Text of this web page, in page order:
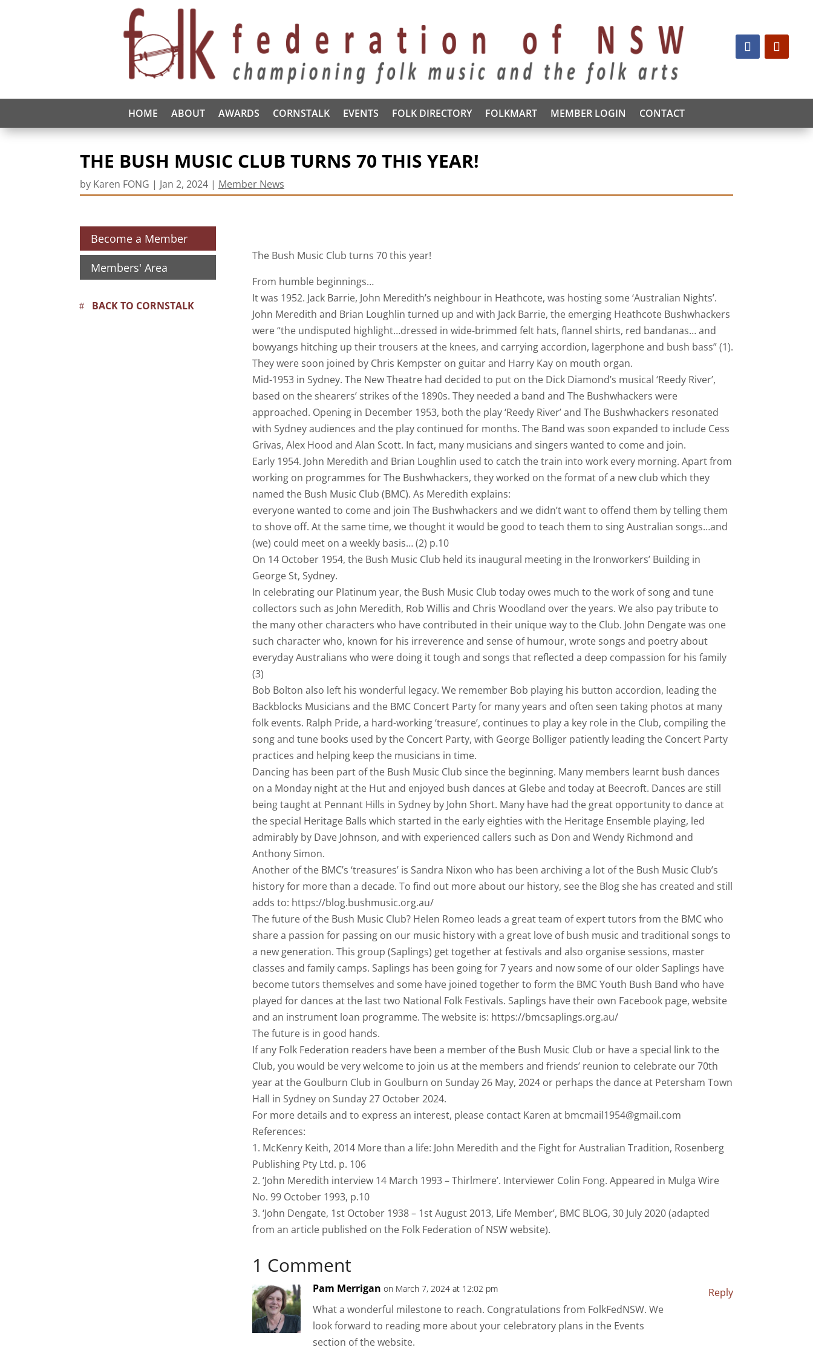
HOME ABOUT AWARDS CORNSTALK EVENTS FOLK DIRECTORY FOLKMART MEMBER LOGIN CONTACT
THE BUSH MUSIC CLUB TURNS 70 THIS YEAR!
by Karen FONG | Jan 2, 2024 | Member News
Become a Member
Members' Area
BACK TO CORNSTALK
The Bush Music Club turns 70 this year!
From humble beginnings…
It was 1952. Jack Barrie, John Meredith’s neighbour in Heathcote, was hosting some ‘Australian Nights’.
John Meredith and Brian Loughlin turned up and with Jack Barrie, the emerging Heathcote Bushwhackers
were “the undisputed highlight…dressed in wide-brimmed felt hats, flannel shirts, red bandanas… and
bowyangs hitching up their trousers at the knees, and carrying accordion, lagerphone and bush bass” (1).
They were soon joined by Chris Kempster on guitar and Harry Kay on mouth organ.
Mid-1953 in Sydney. The New Theatre had decided to put on the Dick Diamond’s musical ‘Reedy River’,
based on the shearers’ strikes of the 1890s. They needed a band and The Bushwhackers were
approached. Opening in December 1953, both the play ‘Reedy River’ and The Bushwhackers resonated
with Sydney audiences and the play continued for months. The Band was soon expanded to include Cess
Grivas, Alex Hood and Alan Scott. In fact, many musicians and singers wanted to come and join.
Early 1954. John Meredith and Brian Loughlin used to catch the train into work every morning. Apart from
working on programmes for The Bushwhackers, they worked on the format of a new club which they
named the Bush Music Club (BMC). As Meredith explains:
everyone wanted to come and join The Bushwhackers and we didn’t want to offend them by telling them
to shove off. At the same time, we thought it would be good to teach them to sing Australian songs…and
(we) could meet on a weekly basis… (2) p.10
On 14 October 1954, the Bush Music Club held its inaugural meeting in the Ironworkers’ Building in
George St, Sydney.
In celebrating our Platinum year, the Bush Music Club today owes much to the work of song and tune
collectors such as John Meredith, Rob Willis and Chris Woodland over the years. We also pay tribute to
the many other characters who have contributed in their unique way to the Club. John Dengate was one
such character who, known for his irreverence and sense of humour, wrote songs and poetry about
everyday Australians who were doing it tough and songs that reflected a deep compassion for his family
(3)
Bob Bolton also left his wonderful legacy. We remember Bob playing his button accordion, leading the
Backblocks Musicians and the BMC Concert Party for many years and often seen taking photos at many
folk events. Ralph Pride, a hard-working ‘treasure’, continues to play a key role in the Club, compiling the
song and tune books used by the Concert Party, with George Bolliger patiently leading the Concert Party
practices and helping keep the musicians in time.
Dancing has been part of the Bush Music Club since the beginning. Many members learnt bush dances
on a Monday night at the Hut and enjoyed bush dances at Glebe and today at Beecroft. Dances are still
being taught at Pennant Hills in Sydney by John Short. Many have had the great opportunity to dance at
the special Heritage Balls which started in the early eighties with the Heritage Ensemble playing, led
admirably by Dave Johnson, and with experienced callers such as Don and Wendy Richmond and
Anthony Simon.
Another of the BMC’s ‘treasures’ is Sandra Nixon who has been archiving a lot of the Bush Music Club’s
history for more than a decade. To find out more about our history, see the Blog she has created and still
adds to: https://blog.bushmusic.org.au/
The future of the Bush Music Club? Helen Romeo leads a great team of expert tutors from the BMC who
share a passion for passing on our music history with a great love of bush music and traditional songs to
a new generation. This group (Saplings) get together at festivals and also organise sessions, master
classes and family camps. Saplings has been going for 7 years and now some of our older Saplings have
become tutors themselves and some have joined together to form the BMC Youth Bush Band who have
played for dances at the last two National Folk Festivals. Saplings have their own Facebook page, website
and an instrument loan programme. The website is: https://bmcsaplings.org.au/
The future is in good hands.
If any Folk Federation readers have been a member of the Bush Music Club or have a special link to the
Club, you would be very welcome to join us at the members and friends’ reunion to celebrate our 70th
year at the Goulburn Club in Goulburn on Sunday 26 May, 2024 or perhaps the dance at Petersham Town
Hall in Sydney on Sunday 27 October 2024.
For more details and to express an interest, please contact Karen at bmcmail1954@gmail.com
References:
1. McKenry Keith, 2014 More than a life: John Meredith and the Fight for Australian Tradition, Rosenberg
Publishing Pty Ltd. p. 106
2. ‘John Meredith interview 14 March 1993 – Thirlmere’. Interviewer Colin Fong. Appeared in Mulga Wire
No. 99 October 1993, p.10
3. ‘John Dengate, 1st October 1938 – 1st August 2013, Life Member’, BMC BLOG, 30 July 2020 (adapted
from an article published on the Folk Federation of NSW website).
1 Comment
Pam Merrigan on March 7, 2024 at 12:02 pm
What a wonderful milestone to reach. Congratulations from FolkFedNSW. We
look forward to reading more about your celebratory plans in the Events
section of the website.
Reply